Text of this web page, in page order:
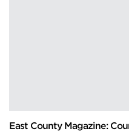
East County Magazine: